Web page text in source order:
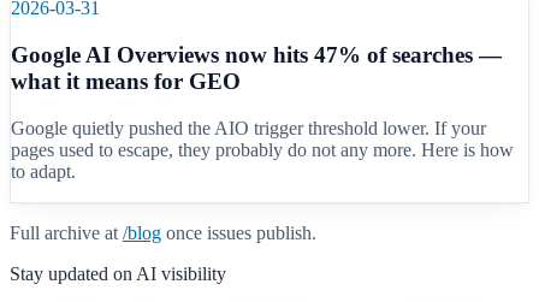
2026-03-31
Google AI Overviews now hits 47% of searches —
what it means for GEO
Google quietly pushed the AIO trigger threshold lower. If your
pages used to escape, they probably do not any more. Here is how
to adapt.
Full archive at /blog once issues publish.
Stay updated on AI visibility